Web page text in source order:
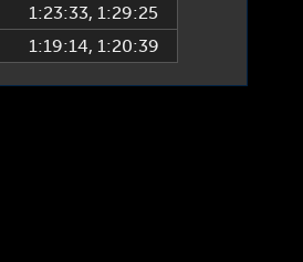
1:23:33, 1:29:25
1:19:14, 1:20:39